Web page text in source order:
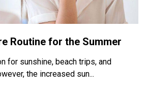
Routine for the Summer
for sunshine, beach trips, and
the increased sun...